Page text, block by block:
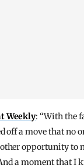
Weekly: “With the
off a move that no
opportunity to
a moment that I